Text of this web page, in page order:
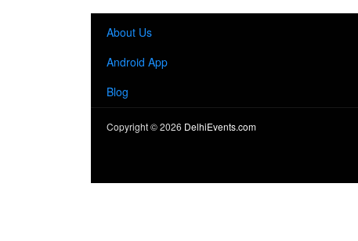
About Us
Android App
Blog
Copyright ©2026 DelhiEvents.com